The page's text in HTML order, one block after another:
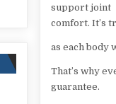
support joint
comfort. It’s
as each body
That’s why
guarantee.